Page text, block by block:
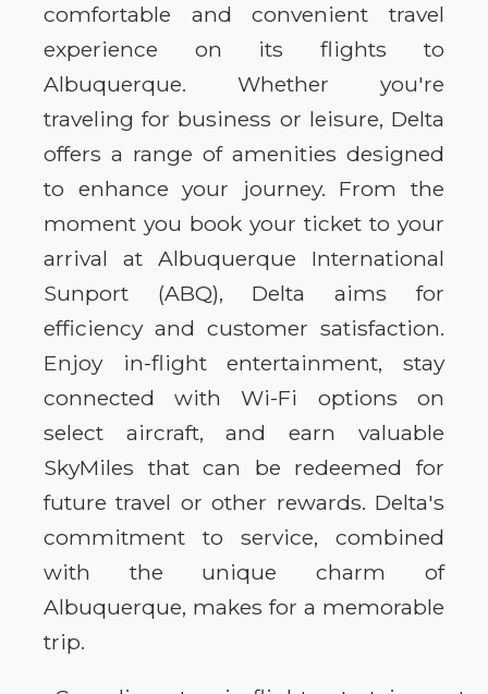
comfortable and convenient travel
experience on its flights to
Albuquerque. Whether you're
traveling for business or leisure, Delta
offers a range of amenities designed
to enhance your journey. From the
moment you book your ticket to your
arrival at Albuquerque International
Sunport (ABQ), Delta aims for
efficiency and customer satisfaction.
Enjoy in-flight entertainment, stay
connected with Wi-Fi options on
select aircraft, and earn valuable
SkyMiles that can be redeemed for
future travel or other rewards. Delta's
commitment to service, combined
with the unique charm of
Albuquerque, makes for a memorable
trip.